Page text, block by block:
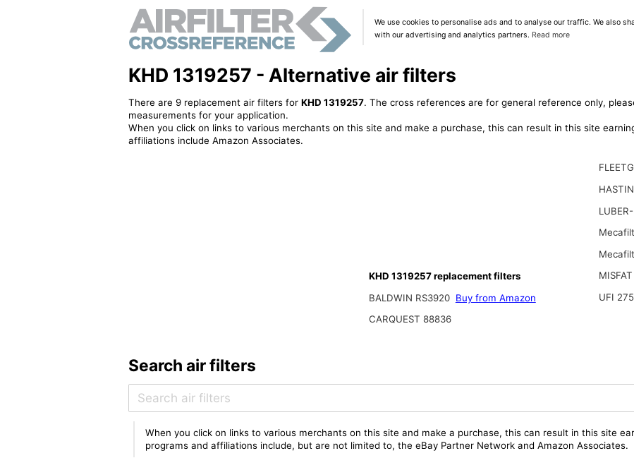
We use cookies to personalise ads and to analyse our traffic. We also
with our advertising and analytics partners. Read more
KHD 1319257 - Alternative air filters
There are 9 replacement air filters for KHD 1319257. The cross references are for general reference only,
measurements for your application.
When you click on links to various merchants on this site and make a purchase, this can result in this site
affiliations include Amazon Associates.
KHD 1319257 replacement filters
BALDWIN RS3920 Buy from Amazon
CARQUEST 88836
UFI
Search air filters
When you click on links to various merchants on this site and make a purchase, this can result in this site
programs and affiliations include, but are not limited to, the eBay Partner Network and Amazon Associates.